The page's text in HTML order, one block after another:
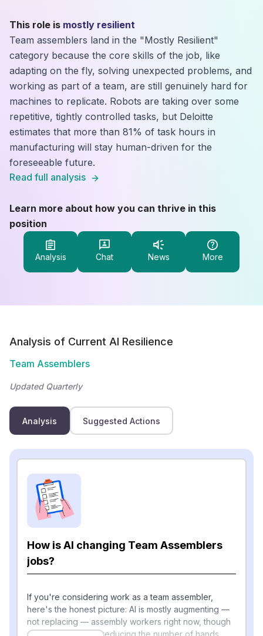
This role is mostly resilient
Team assemblers land in the "Mostly Resilient"
category because the core skills of the job, like
adapting on the fly, solving unexpected problems, and
working as part of a team, are still genuinely hard for
machines to replicate. Robots are taking over some
repetitive, tightly controlled tasks, but Deloitte
estimates that more than 81% of task hours in
manufacturing will stay human-driven for the
foreseeable future.
Read full analysis
Learn more about how you can thrive in this
position
Analysis Chat News More
Analysis of Current AI Resilience
Team Assemblers
Updated Quarterly
Analysis Suggested Actions
How is AI changing Team Assemblers
jobs?
If you're considering work as a team assembler,
here's the honest picture: AI is mostly augmenting —
not replacing — assembly workers right now, though
robotics is steadily reducing the number of hands